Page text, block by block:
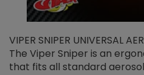
VIPER SNIPER UNIVERSAL
The Viper Sniper is an
that fits all standard